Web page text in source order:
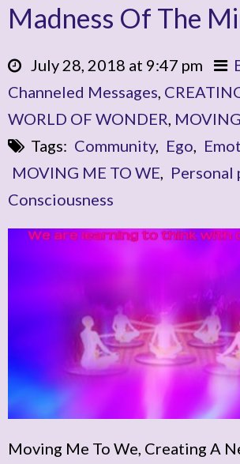
Madness Of The
July 28, 2018 at 9:47 pm
Channeled Messages,
WORLD OF WONDER,
Tags: Community, Ego,
MOVING ME TO WE, Personal
Consciousness
Moving Me To We, Creating A